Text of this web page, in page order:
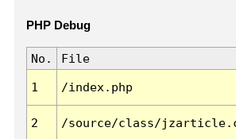
PHP Debug
No. File
1 /index.php
2 /source/class/